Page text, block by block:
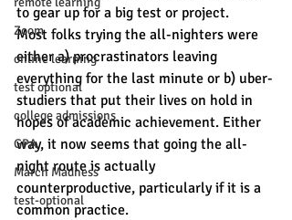
Zoom
online learning
test optional
college admissions
GPA
March Madness
test-optional
to gear up for a big test or project.
Most folks trying the all-nighters were
either a) procrastinators leaving
everything for the last minute or b) uber-
studiers that put their lives on hold in
hopes of academic achievement. Either
way, it now seems that going the all-
night route is actually
counterproductive, particularly if it is a
common practice.